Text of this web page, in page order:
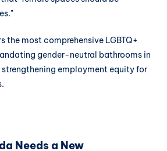
the most comprehensive LGBTQ+
gender-neutral bathrooms in
employment equity for
Needs a New